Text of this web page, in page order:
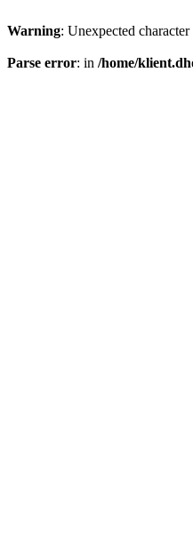
Warning: Unexpected
Parse error: in /home/